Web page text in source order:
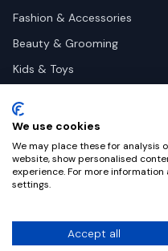
Fashion & Accessories
Beauty & Grooming
Kids & Toys
Health & Wellness
Automotive
©2026
We use cookies
We may place these for analysis
website, show personalised
experience. For more
settings.
Accept all